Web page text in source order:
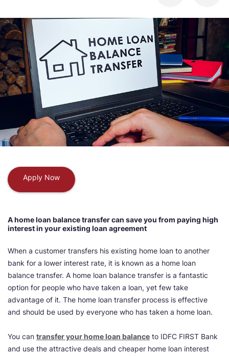
Apply Now
A home loan balance transfer can save you from paying high
interest in your existing loan agreement
When a customer transfers his existing home loan to another
bank for a lower interest rate, it is known as a home loan
balance transfer. A home loan balance transfer is a fantastic
option for people who have taken a loan, yet few take
advantage of it. The home loan transfer process is effective
and should be used by everyone who has taken a home loan.
You can transfer your home loan balance to IDFC FIRST Bank
and use the attractive deals and cheaper home loan interest